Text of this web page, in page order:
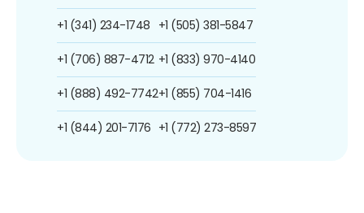
+1 (341) 234-1748
+1 (706) 887-4712
+1 (888) 492-7742
+1 (844) 201-7176
+1 (505) 381-5847
+1 (833) 970-4140
+1 (855) 704-1416
+1 (772) 273-8597